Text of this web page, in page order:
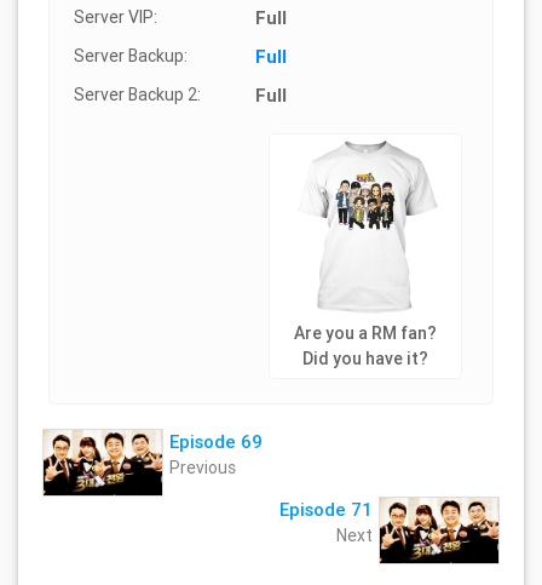
Server VIP: Full
Server Backup: Full
Server Backup 2: Full
Are you a RM fan?
Did you have it?
Episode 69
Previous
Episode 71
Next